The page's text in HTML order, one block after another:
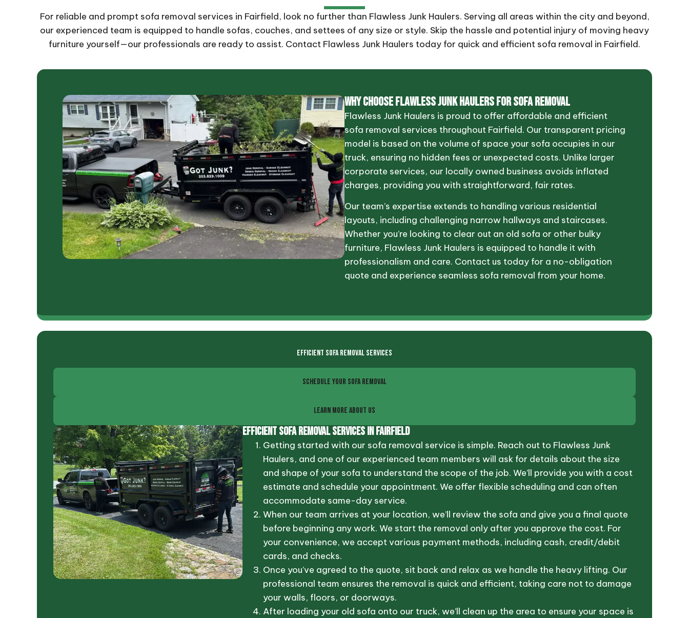
For reliable and prompt sofa removal services in Fairfield, look no further than Flawless Junk Haulers. Serving all areas within the city and beyond,
our experienced team is equipped to handle sofas, couches, and settees of any size or style. Skip the hassle and potential injury of moving heavy
furniture yourself—our professionals are ready to assist. Contact Flawless Junk Haulers today for quick and efficient sofa removal in Fairfield.
WHY CHOOSE FLAWLESS JUNK HAULERS FOR SOFA REMOVAL
Flawless Junk Haulers is proud to offer affordable and efficient
sofa removal services throughout Fairfield. Our transparent pricing
model is based on the volume of space your sofa occupies in our
truck, ensuring no hidden fees or unexpected costs. Unlike larger
corporate services, our locally owned business avoids inflated
charges, providing you with straightforward, fair rates.
Our team’s expertise extends to handling various residential
layouts, including challenging narrow hallways and staircases.
Whether you’re looking to clear out an old sofa or other bulky
furniture, Flawless Junk Haulers is equipped to handle it with
professionalism and care. Contact us today for a no-obligation
quote and experience seamless sofa removal from your home.
EFFICIENT SOFA REMOVAL SERVICES
SCHEDULE YOUR SOFA REMOVAL
LEARN MORE ABOUT US
Efficient Sofa Removal Services In Fairfield
Getting started with our sofa removal service is simple. Reach out to Flawless Junk
Haulers, and one of our experienced team members will ask for details about the size
and shape of your sofa to understand the scope of the job. We’ll provide you with a cost
estimate and schedule your appointment. We offer flexible scheduling and can often
accommodate same-day service.
When our team arrives at your location, we’ll review the sofa and give you a final quote
before beginning any work. We start the removal only after you approve the cost. For
your convenience, we accept various payment methods, including cash, credit/debit
cards, and checks.
Once you’ve agreed to the quote, sit back and relax as we handle the heavy lifting. Our
professional team ensures the removal is quick and efficient, taking care not to damage
your walls, floors, or doorways.
After loading your old sofa onto our truck, we’ll clean up the area to ensure your space is